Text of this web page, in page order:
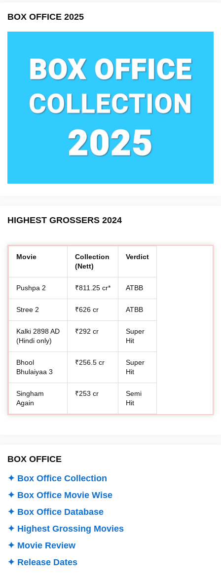
BOX OFFICE 2025
HIGHEST GROSSERS 2024
Movie
Collection
(Nett)
Verdict
Pushpa 2 ₹811.25 cr* ATBB
Stree 2 ₹626 cr ATBB
Kalki 2898 AD
(Hindi only)
₹292 cr
Super
Hit
Bhool
Bhulaiyaa 3
₹256.5 cr
Super
Hit
Singham
Again
₹253 cr
Semi
Hit
BOX OFFICE
✦ Box Office Collection
✦ Box Office Movie Wise
✦ Box Office Database
✦ Highest Grossing Movies
✦ Movie Review
✦ Release Dates